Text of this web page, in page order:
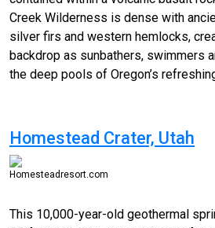
Creek Wilderness is dense with
silver firs and western hemlocks,
backdrop as sunbathers, swimmers
the deep pools of Oregon’s
Homestead Crater, Utah
Homesteadresort.com
This 10,000-year-old geothermal